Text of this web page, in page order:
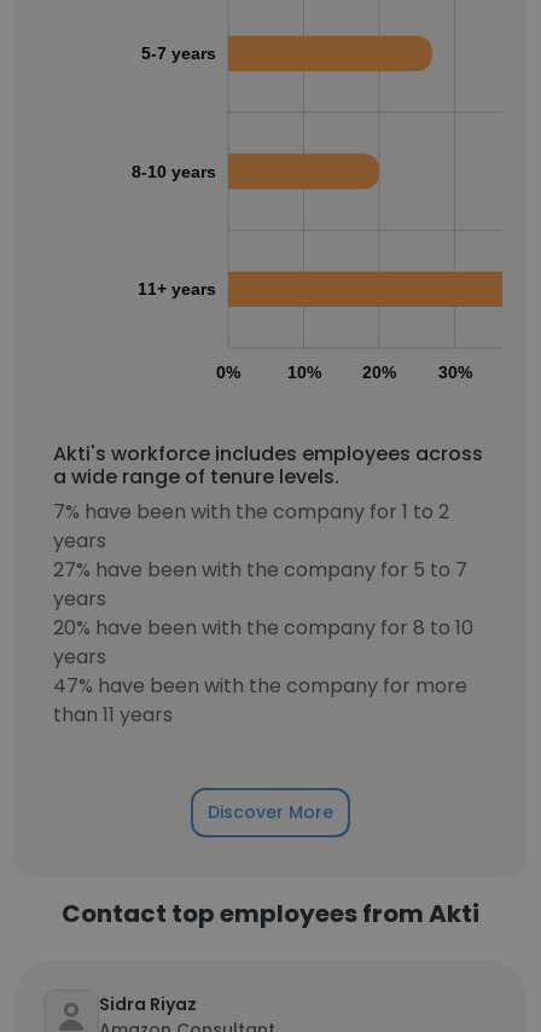
0% 10% 20% 30%
5-7 years
8-10 years
11+ years
Akti's workforce includes employees across
a wide range of tenure levels.
7% have been with the company for 1 to 2
years
27% have been with the company for 5 to 7
years
20% have been with the company for 8 to 10
years
47% have been with the company for more
than 11 years
Discover More
Contact top employees from Akti
Sidra Riyaz